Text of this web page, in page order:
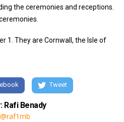
the ceremonies and receptions.
1. They are Cornwall, the Isle of
Tweet
Rafi Benady
@raf1mb